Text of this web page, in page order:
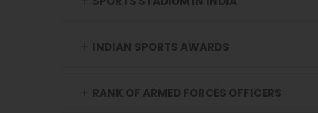
INDIAN SPORTS AWARDS
RANK OF ARMED FORCES OFFICERS